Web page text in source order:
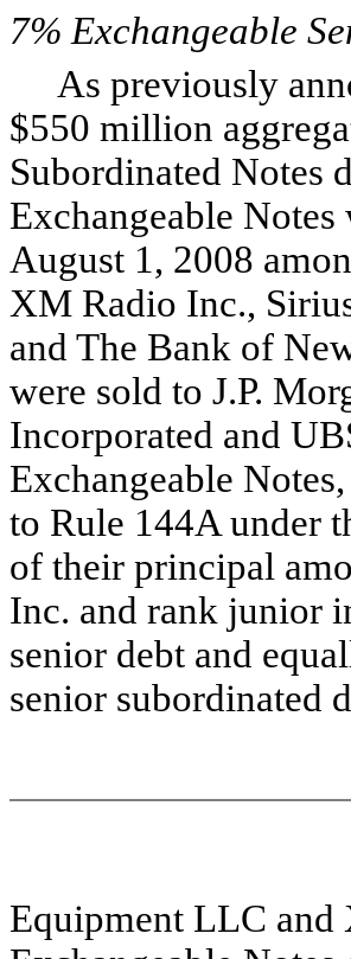
7% Exchangeable
As previously
$550 million
Subordinated Notes
Exchangeable Notes
August 1, 2008
XM Radio Inc.,
and The Bank of
were sold to J.P.
Incorporated and
Exchangeable
to Rule 144A under
of their principal
Inc. and rank junior
senior debt and
senior subordinated
Equipment LLC and